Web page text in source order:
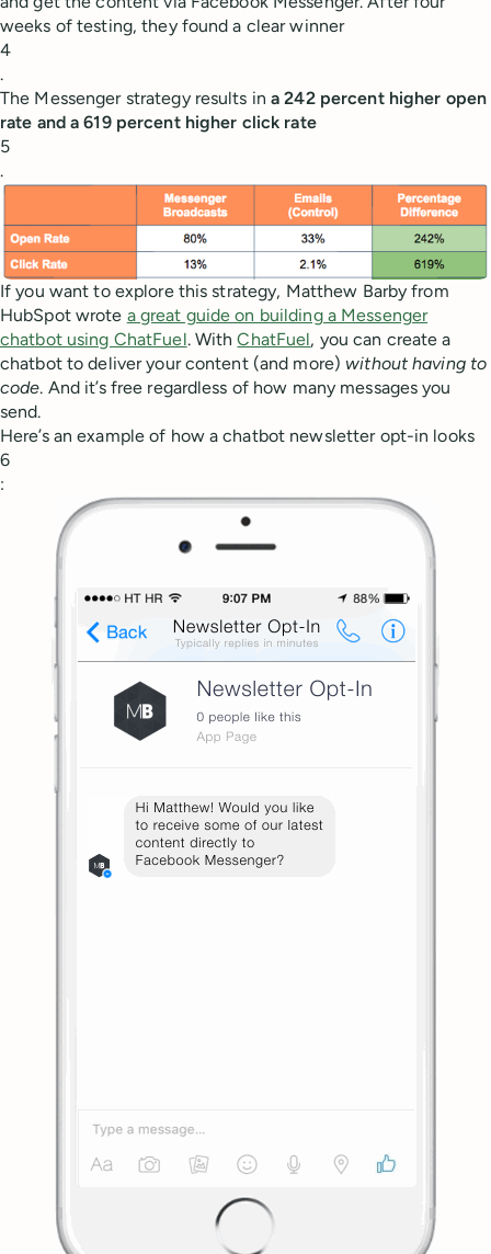
weeks of testing, they found a clear winner
4
.
The Messenger strategy results ina 242 percent higher open
rate and a 619 percent higher click rate
5
.
If you want to explore this strategy, Matthew Barby from
HubSpot wrote a great guide on building a Messenger
chatbot using ChatFuel. WithChatFuel, you can create a
chatbot to deliver your content (and more) without having to
code. And it’s free regardless of how many messages you
send.
Here’s an example of how a chatbot newsletter opt-in looks
6
: